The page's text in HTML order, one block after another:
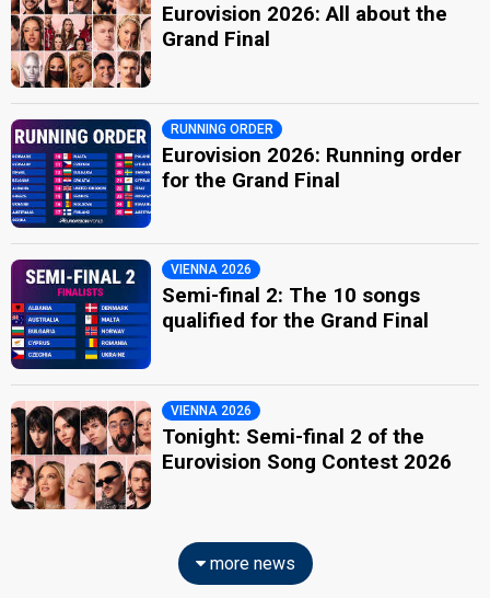
Eurovision 2026: All about the
Grand Final
RUNNING ORDER
Eurovision 2026: Running order
for the Grand Final
VIENNA 2026
Semi-final 2: The 10 songs
qualified for the Grand Final
VIENNA 2026
Tonight: Semi-final 2 of the
Eurovision Song Contest 2026
more news